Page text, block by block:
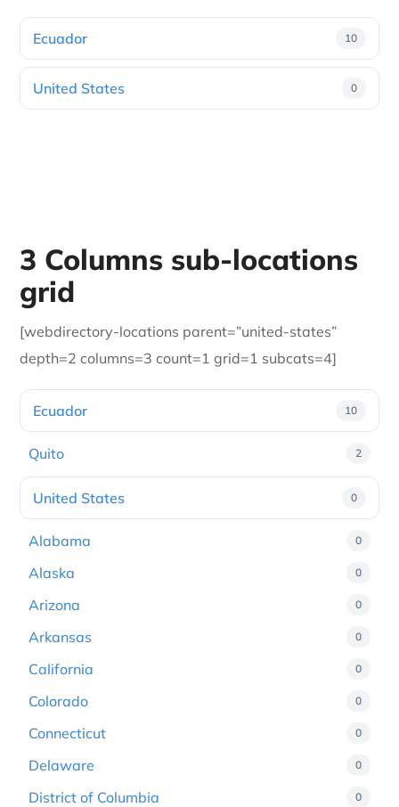
Ecuador 10
United States 0
3 Columns sub-locations
grid
[webdirectory-locations parent=”united-states”
depth=2 columns=3 count=1 grid=1 subcats=4]
Ecuador 10
Quito 2
United States 0
Alabama 0
Alaska 0
Arizona 0
Arkansas 0
California 0
Colorado 0
Connecticut 0
Delaware 0
District of Columbia 0